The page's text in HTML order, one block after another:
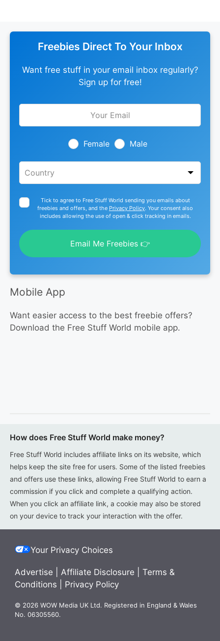
Freebies Direct To Your Inbox
Want free stuff in your email inbox regularly?
Sign up for free!
Leave
Female Male
Tick to agree to Free Stuff World sending you emails about
freebies and offers, and the Privacy Policy. Your consent also
includes allowing the use of open & click tracking in emails.
Email Me Freebies 👉
Mobile App
Want easier access to the best freebie offers?
Download the Free Stuff World mobile app.
How does Free Stuff World make money?
Free Stuff World includes affiliate links on its website, which
helps keep the site free for users. Some of the listed freebies
and offers use these links, allowing Free Stuff World to earn a
commission if you click and complete a qualifying action.
When you click an affiliate link, a cookie may also be stored
on your device to track your interaction with the offer.
Your Privacy Choices
Advertise Affiliate Disclosure
Terms &
Conditions
Privacy Policy
© 2026 WOW Media UK Ltd. Registered in England & Wales
No. 06305560.